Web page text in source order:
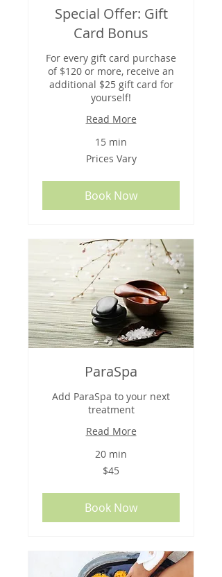
Special Offer: Gift
Card Bonus
For every gift card purchase
of $120 or more, receive an
additional $25 gift card for
yourself!
Read More
15 min
Prices Vary
Book Now
ParaSpa
Add ParaSpa to your next
treatment
Read More
20 min
$45
Book Now